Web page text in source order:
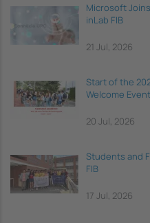
Microsoft
inLab FIB
21 Jul, 2026
Start of the
Welcome
20 Jul, 2026
Students and
FIB
17 Jul, 2026